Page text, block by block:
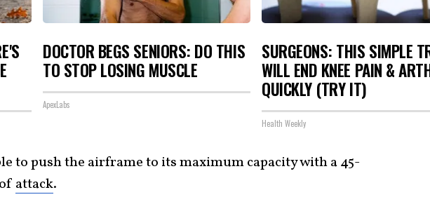
DOCTOR BEGS SENIORS: DO THIS
TO STOP LOSING MUSCLE
ApexLabs
SURGEONS: THIS SIMPLE
WILL END KNEE PAIN &
QUICKLY (TRY IT)
Health Weekly
to push the airframe to its maximum capacity with a 45-
attack.